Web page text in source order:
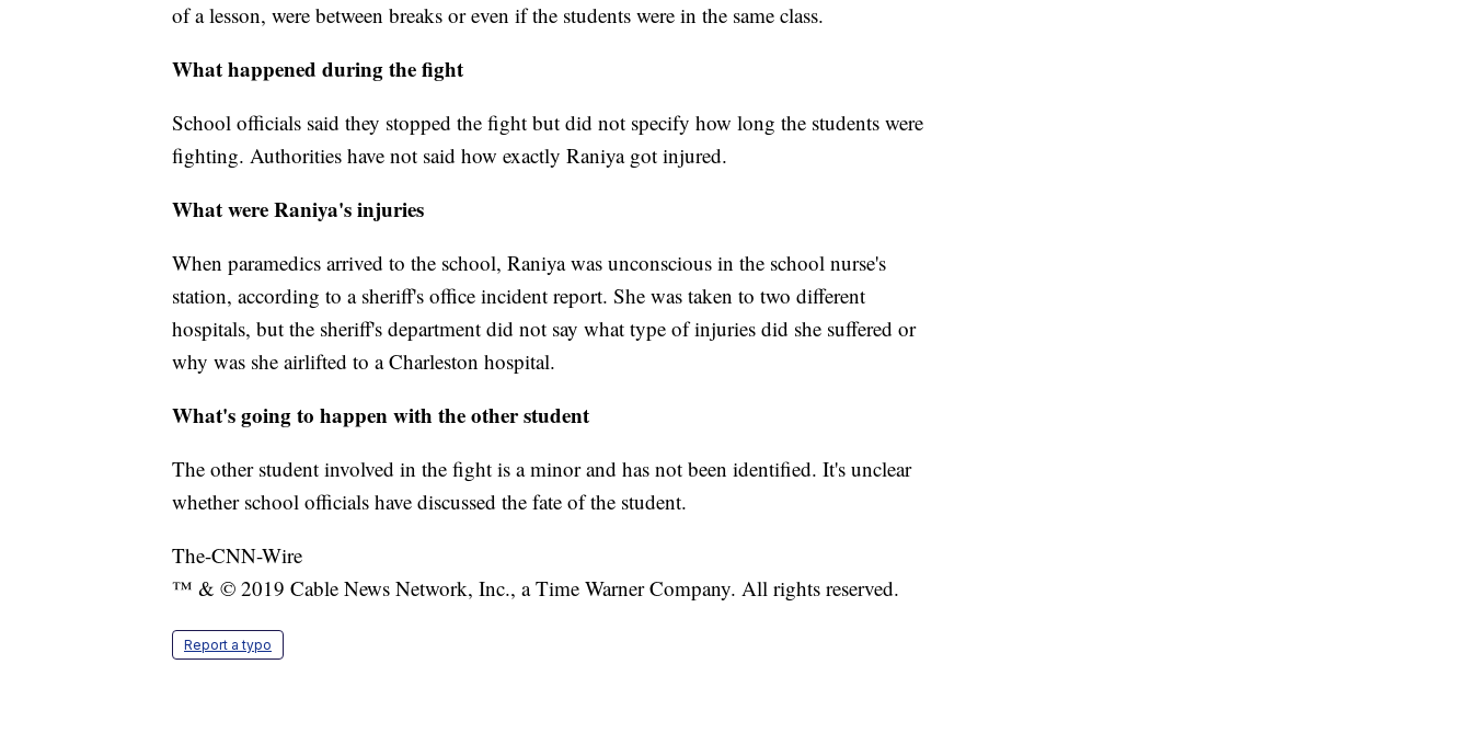
of a lesson, were between breaks or even if the students were in the same class.
What happened during the fight
School officials said they stopped the fight but did not specify how long the students were
fighting. Authorities have not said how exactly Raniya got injured.
What were Raniya's injuries
When paramedics arrived to the school, Raniya was unconscious in the school nurse's
station, according to a sheriff's office incident report. She was taken to two different
hospitals, but the sheriff's department did not say what type of injuries did she suffered or
why was she airlifted to a Charleston hospital.
What's going to happen with the other student
The other student involved in the fight is a minor and has not been identified. It's unclear
whether school officials have discussed the fate of the student.
The-CNN-Wire
™ & © 2019 Cable News Network, Inc., a Time Warner Company. All rights reserved.
Report a typo